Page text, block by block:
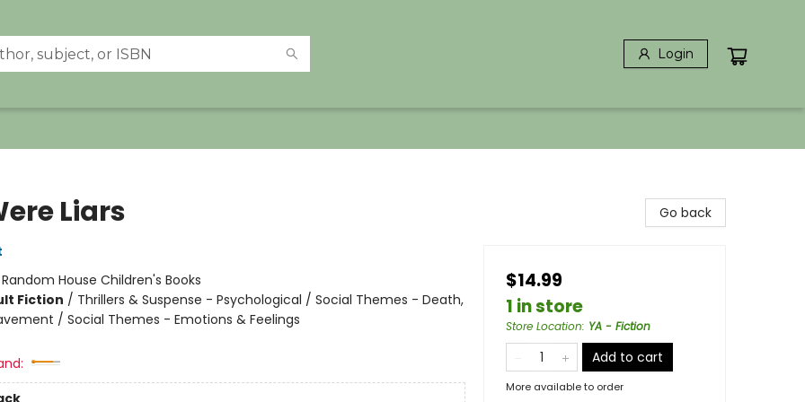
Login
Liars
Random House Children's Books
Fiction / Thrillers & Suspense - Psychological / Social Themes - Death,
/ Social Themes - Emotions & Feelings
Go back
$14.99
1 in store
Store Location: YA - Fiction
Add to cart
More available to order